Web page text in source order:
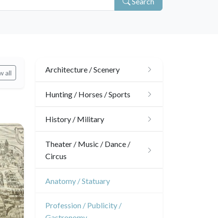
all Architecture / Scenery
Architecture
Interior design
Hunting / Horses / Sports
Hunting
Sports
History / Military
Military
Napoleon and Empire
Theater / Music / Dance /
Circus
Theatre
Anatomy / Statuary
Profession / Publicity /